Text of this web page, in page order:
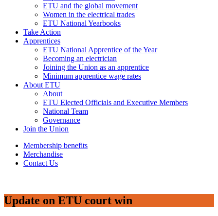
ETU and the global movement
Women in the electrical trades
ETU National Yearbooks
Take Action
Apprentices
ETU National Apprentice of the Year
Becoming an electrician
Joining the Union as an apprentice
Minimum apprentice wage rates
About ETU
About
ETU Elected Officials and Executive Members
National Team
Governance
Join the Union
Membership benefits
Merchandise
Contact Us
Update on ETU court win